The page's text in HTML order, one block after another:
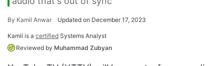
By Kamil Anwar Updated on December 17, 2023
Kamil is a certified Systems Analyst
Reviewed by Muhammad Zubyan